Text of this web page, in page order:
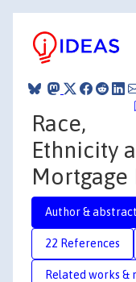
Race,
Ethnicity
Author & abstract
22 References
Related works &